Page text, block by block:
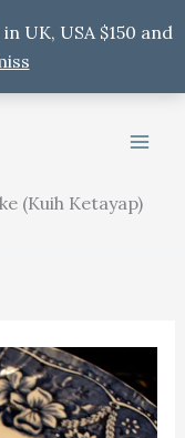
UK, USA $150 and
(Kuih Ketayap)